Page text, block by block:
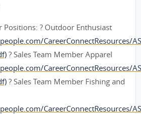
Positions: ? Outdoor Enthusiast
CareerConnectResources/
? Sales Team Member Apparel
CareerConnectResources/
? Sales Team Member Fishing and
CareerConnectResources/